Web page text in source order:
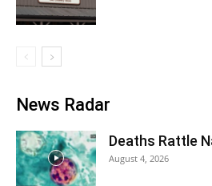
News Radar
Deaths Rattle
August 4, 2026